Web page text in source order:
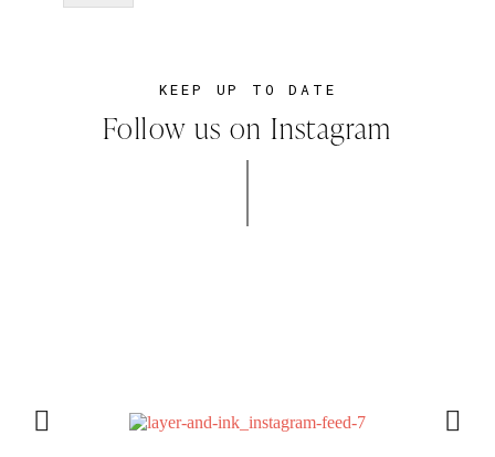
KEEP UP TO DATE
Follow us on Instagram